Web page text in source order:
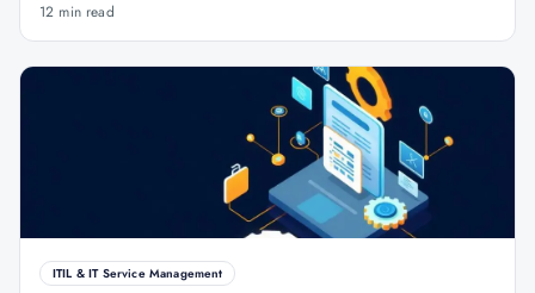
12 min read
ITIL & IT Service Management